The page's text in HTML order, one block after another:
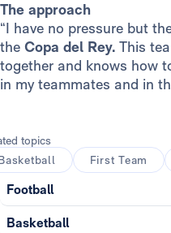
The approach
“I have no pressure but
the Copa del Rey. This
together and knows how
in my teammates and in
topics
First Team
Football
Basketball